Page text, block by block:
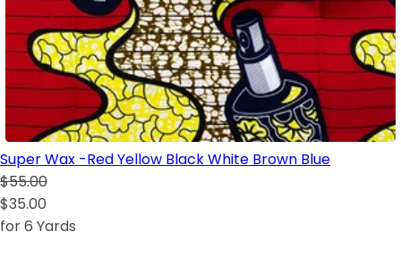
Super Wax -Red Yellow Black White Brown Blue
$55.00
$35.00
for 6 Yards